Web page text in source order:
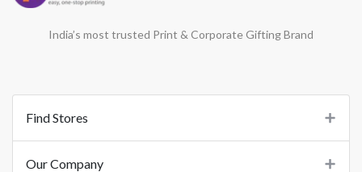
India’s most trusted Print & Corporate Gifting Brand
Find Stores
Our Company